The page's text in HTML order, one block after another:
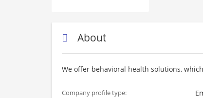
About
We offer behavioral health solutions,
Company profile type: